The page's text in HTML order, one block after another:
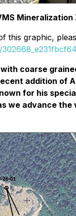
Mineralization
this graphic,
coarse
addition of
for his
we advance